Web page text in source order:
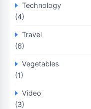
Technology
(4)
Travel
(6)
Vegetables
(1)
Video
(3)